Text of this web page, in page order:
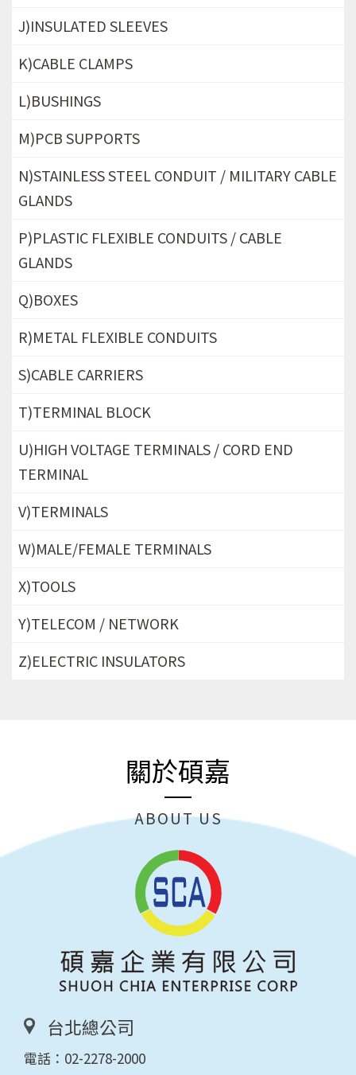
J)INSULATED SLEEVES
K)CABLE CLAMPS
L)BUSHINGS
M)PCB SUPPORTS
N)STAINLESS STEEL CONDUIT / MILITARY CABLE
GLANDS
P)PLASTIC FLEXIBLE CONDUITS / CABLE
GLANDS
Q)BOXES
R)METAL FLEXIBLE CONDUITS
S)CABLE CARRIERS
T)TERMINAL BLOCK
U)HIGH VOLTAGE TERMINALS / CORD END
TERMINAL
V)TERMINALS
W)MALE/FEMALE TERMINALS
X)TOOLS
Y)TELECOM / NETWORK
Z)ELECTRIC INSULATORS
關於碩嘉
ABOUT US
台北總公司
電話： 02-2278-2000